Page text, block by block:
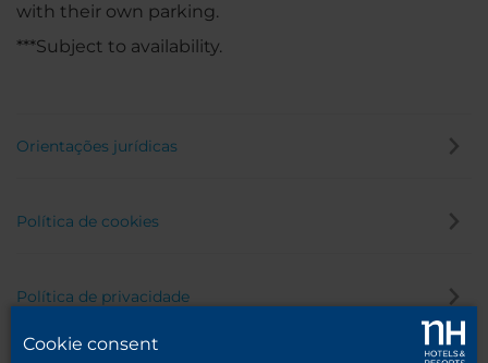
with their own parking.
***Subject to availability.
Orientações jurídicas
Política de cookies
Política de privacidade
Cookie consent